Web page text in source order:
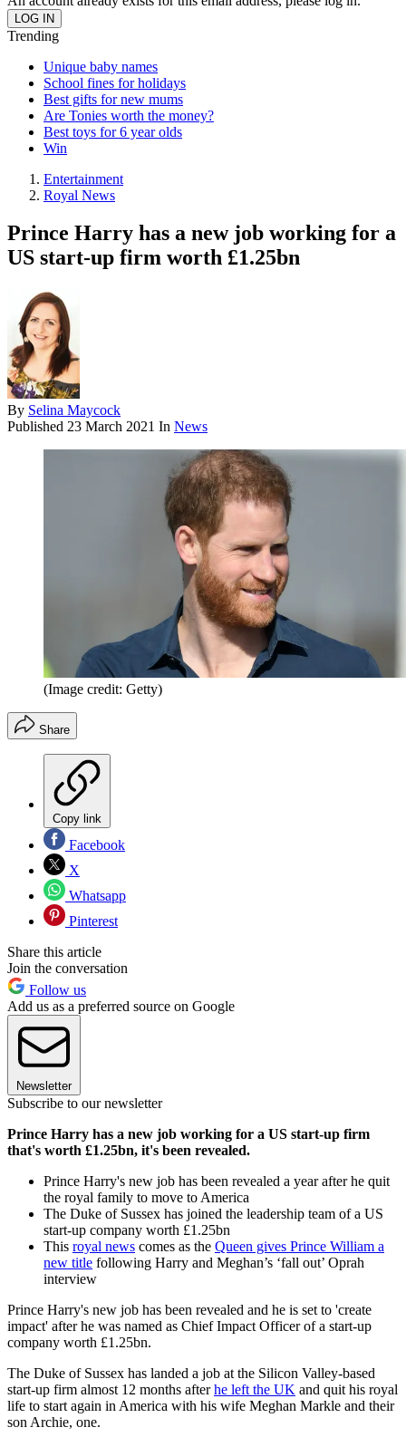
Trending
Unique baby names
School fines for holidays
Best gifts for new mums
Are Tonies worth the money?
Best toys for 6 year olds
Win
Entertainment
Royal News
Prince Harry has a new job working for a
US start-up firm worth £1.25bn
By Selina Maycock
Published 23 March 2021 In News
(Image credit: Getty)
Share
Copy link
Facebook
X
Whatsapp
Pinterest
Share this article
Join the conversation
Follow us
Add us as a preferred source on Google
Newsletter
Subscribe to our newsletter
Prince Harry has a new job working for a US start-up firm
that's worth £1.25bn, it's been revealed.
Prince Harry's new job has been revealed a year after he quit
the royal family to move to America
The Duke of Sussex has joined the leadership team of a US
start-up company worth £1.25bn
This royal news comes as the Queen gives Prince William a
new title following Harry and Meghan’s ‘fall out’ Oprah
interview
Prince Harry's new job has been revealed and he is set to 'create
impact' after he was named as Chief Impact Officer of a start-up
company worth £1.25bn.
The Duke of Sussex has landed a job at the Silicon Valley-based
start-up firm almost 12 months afterhe left the UK and quit his royal
life to start again in America with his wife Meghan Markle and their
son Archie, one.